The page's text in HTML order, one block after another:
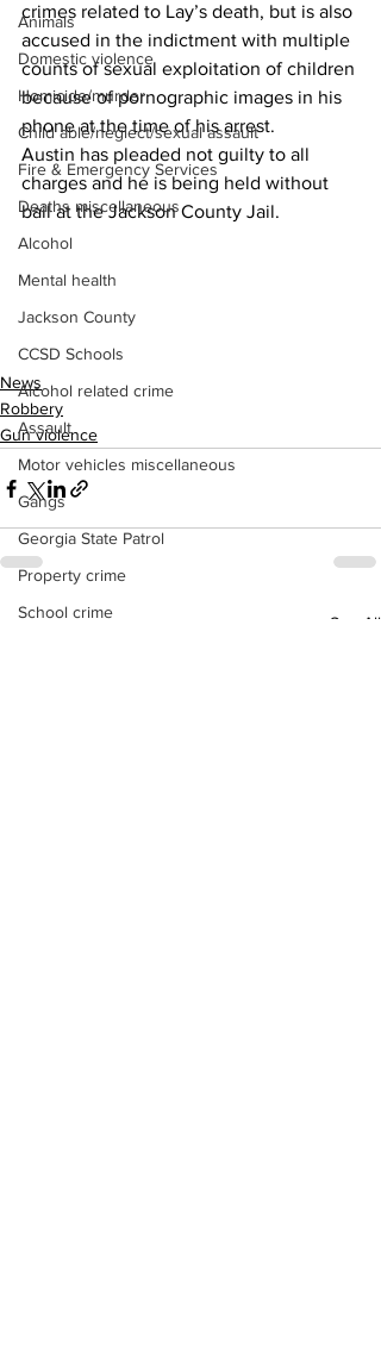
Animals
Domestic violence
Homicide/murder
Child able/neglect/sexual assault
Fire & Emergency Services
Deaths miscellaneous
Alcohol
Mental health
Jackson County
CCSD Schools
Alcohol related crime
Assault
Motor vehicles miscellaneous
Gangs
Georgia State Patrol
Property crime
School crime
crimes related to Lay’s death, but is also
accused in the indictment with multiple
counts of sexual exploitation of children
because of pornographic images in his
phone at the time of his arrest.
Austin has pleaded not guilty to all
charges and he is being held without
bail at the Jackson County Jail.
News
Robbery
Gun violence
Recent Posts See All